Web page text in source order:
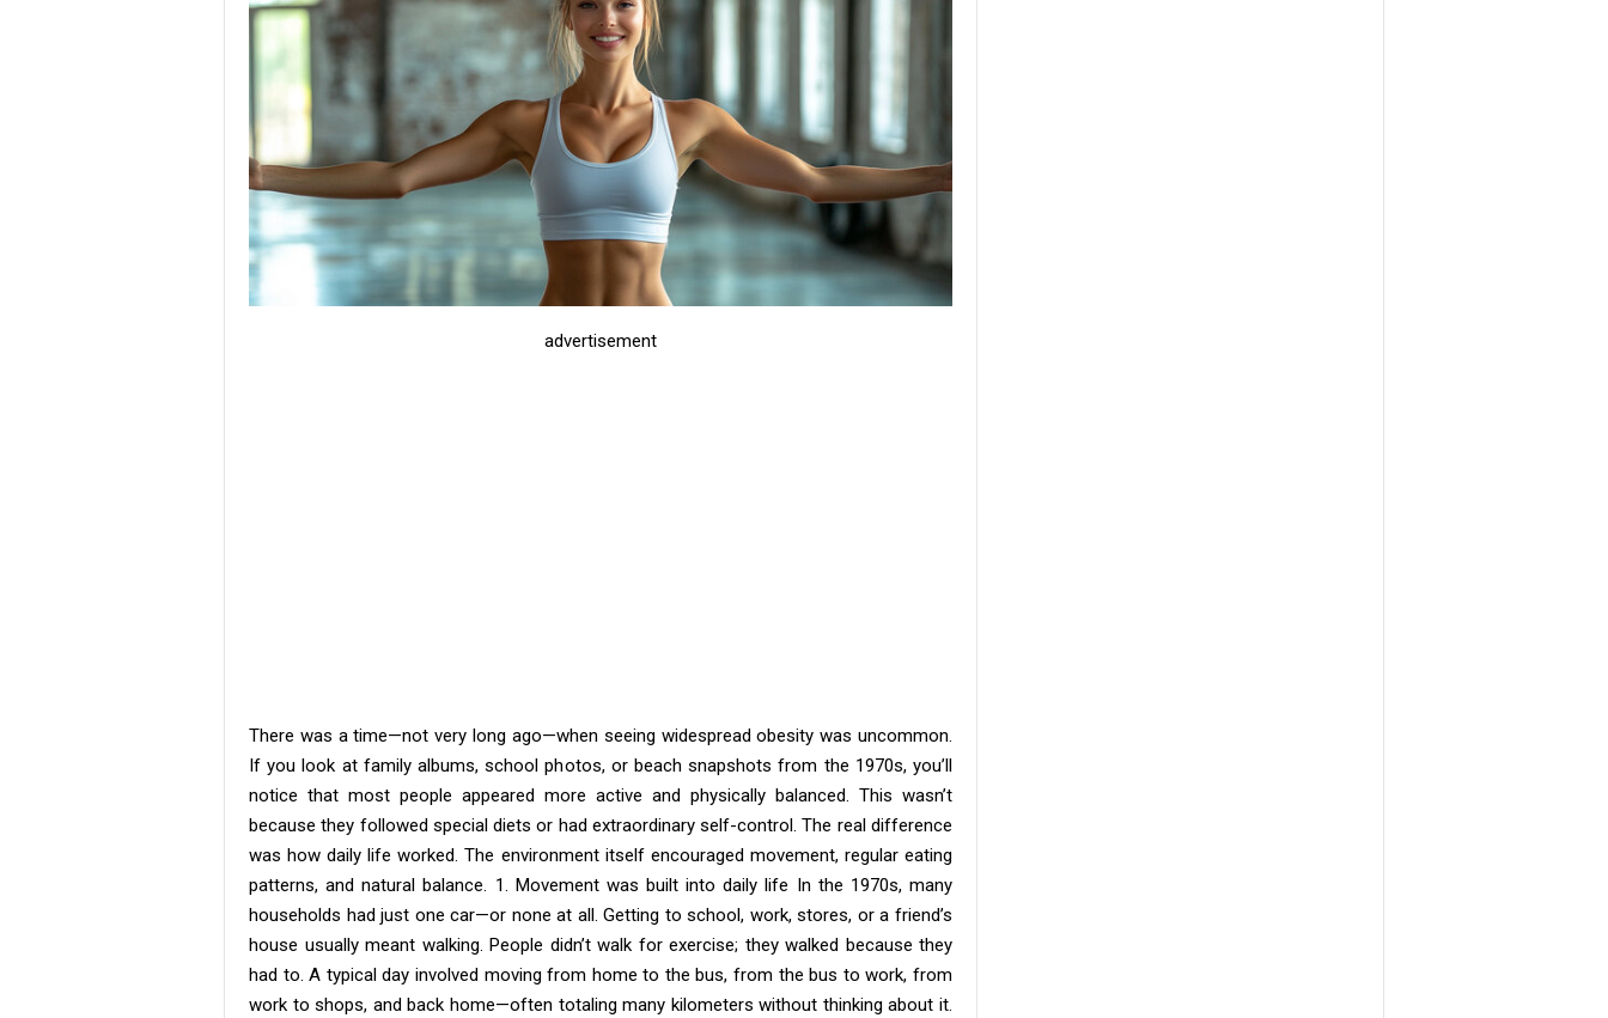
advertisement
There was a time—not very long ago—when seeing widespread obesity was uncommon.
If you look at family albums, school photos, or beach snapshots from the 1970s, you’ll
notice that most people appeared more active and physically balanced. This wasn’t
because they followed special diets or had extraordinary self-control. The real difference
was how daily life worked. The environment itself encouraged movement, regular eating
patterns, and natural balance. 1. Movement was built into daily life In the 1970s, many
households had just one car—or none at all. Getting to school, work, stores, or a friend’s
house usually meant walking. People didn’t walk for exercise; they walked because they
had to. A typical day involved moving from home to the bus, from the bus to work, from
work to shops, and back home—often totaling many kilometers without thinking about it.